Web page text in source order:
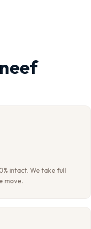
intact. We take full
move.